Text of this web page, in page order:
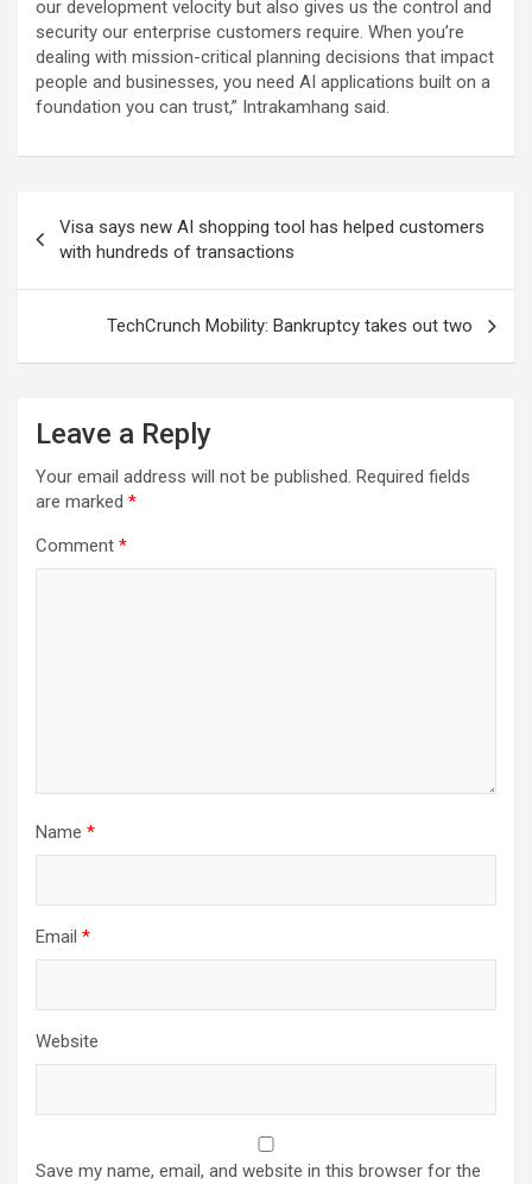
our development velocity but also gives us the control and
security our enterprise customers require. When you’re
dealing with mission-critical planning decisions that impact
people and businesses, you need AI applications built on a
foundation you can trust,” Intrakamhang said.
navigation
Visa says new AI shopping tool has helped customers
with hundreds of transactions
TechCrunch Mobility: Bankruptcy takes out two
Leave a Reply
Your email address will not be published. Required fields
are marked *
Comment *
Name *
Email *
Website
Save my name, email, and website in this browser for the